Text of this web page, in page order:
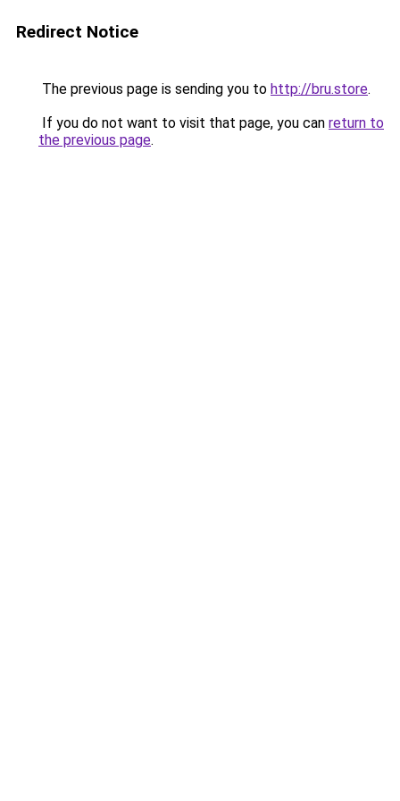
Redirect Notice
The previous page is sending you to http://bru.store.
If you do not want to visit that page, you can return to
the previous page.